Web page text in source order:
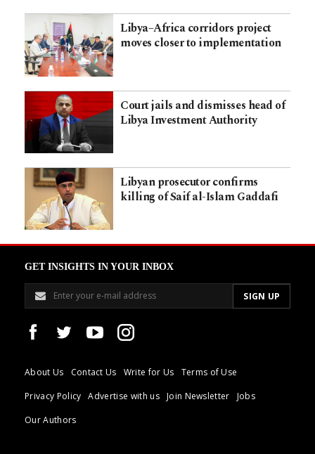
Libya–Africa corridors project
moves closer to implementation
Court jails and dismisses head of
Libya Investment Authority
Libyan prosecutor confirms
killing of Saif al-Islam Gaddafi
GET INSIGHTS IN YOUR INBOX
About Us Contact Us Write for Us
Terms of Use
Privacy Policy
Advertise with us Join Newsletter
Jobs
Our Authors